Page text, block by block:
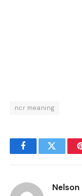
ncr meaning
FacebookTwitter
Nelson